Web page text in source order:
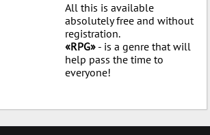
All this is available
absolutely free and without
registration.
«RPG» - is a genre that will
help pass the time to
everyone!